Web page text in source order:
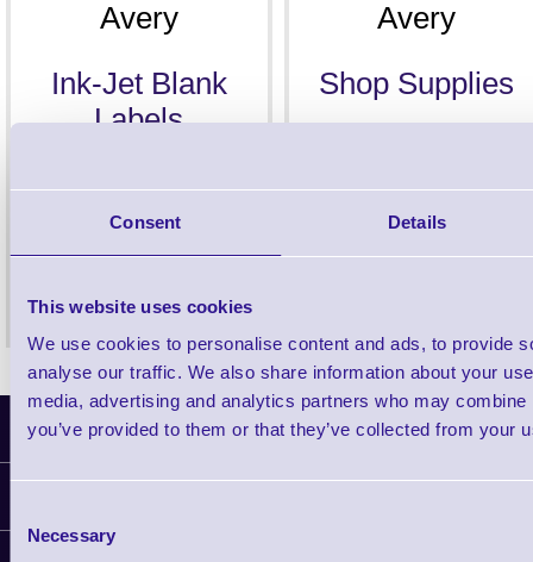
Consent Details
This website uses cookies
We use cookies to personalise content and ads, to provide
analyse our traffic. We also share information about your
media, advertising and analytics partners who may
you’ve provided to them or that they’ve collected from your
Selection
Necessary
Avery
Ink-Jet Blank
Labels
Avery
Shop Supplies
Latest News
Delivery